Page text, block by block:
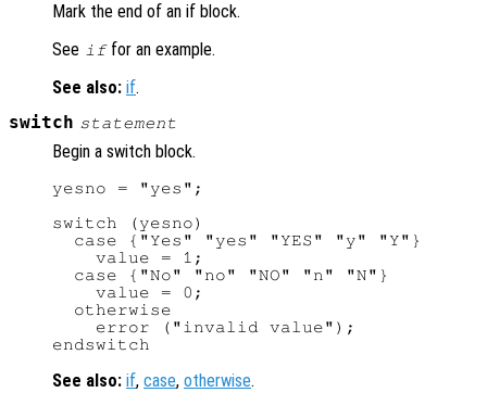
Mark the end of an if block.
See iffor an example.
See also: if.
switch statement
Begin a switch block.
yesno = "yes";
switch (yesno)
  case {"Yes" "yes" "YES" "y" "Y"}
    value = 1;
  case {"No" "no" "NO" "n" "N"}
    value = 0;
  otherwise
    error ("invalid value");
See also: if, case, otherwise.